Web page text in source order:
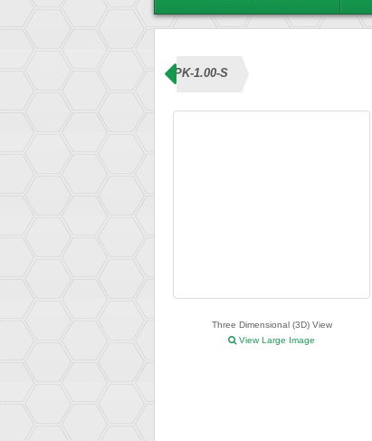
CL-8-ABPK-1.00-S
Three Dimensional (3D) View
View Large Image